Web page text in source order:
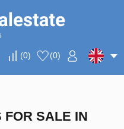
(0) (0)
FOR SALE IN